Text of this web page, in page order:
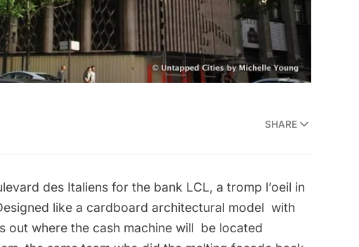
SHARE
des Italiens for the bank LCL, a tromp l’oeil in
like a cardboard architectural model with
out where the cash machine will be located